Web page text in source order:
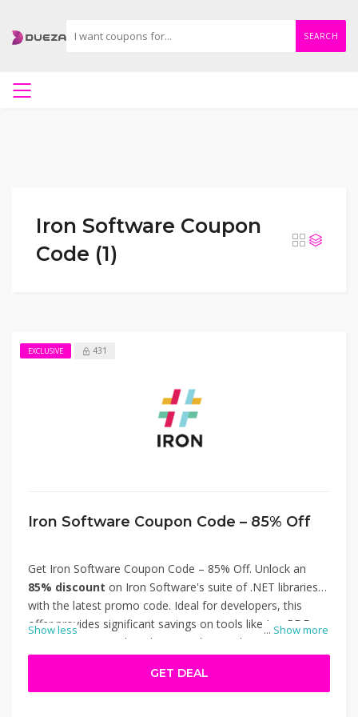
SEARCH
Iron Software Coupon
Code (1)
EXCLUSIVE 431
Iron Software Coupon Code – 85% Off
... Show more
Get Iron Software Coupon Code – 85% Off. Unlock an
85% discount on Iron Software's suite of .NET libraries
with the latest promo code. Ideal for developers, this
offer provides significant savings on tools like IronPDF,
IronOCR, IronWord, and IronXL, designed to streamline
document automation, data extraction, and workflow
optimization. Simply apply the code at checkout to enjoy
the reduced price. Don't miss out on this opportunity to
Show less
GET DEAL